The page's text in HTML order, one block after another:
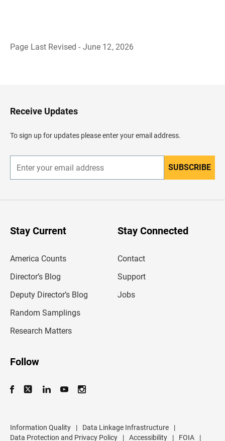
Page Last Revised - June 12, 2026
H
e
d
e
Receive Updates
To sign up for updates please enter your email address.
n
r
SUBSCRIBE
Stay Current
America Counts
Director’s Blog
Deputy Director’s Blog
Random Samplings
Research Matters
Stay Connected
Contact
Support
Jobs
Follow
Information Quality | Data Linkage Infrastructure
|
Data Protection and Privacy Policy
| Accessibility | FOIA |